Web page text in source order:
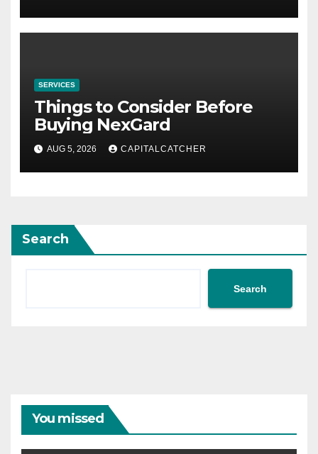
SERVICES
Things to Consider Before
Buying NexGard
AUG 5, 2026 CAPITALCATCHER
Search
Search
You missed